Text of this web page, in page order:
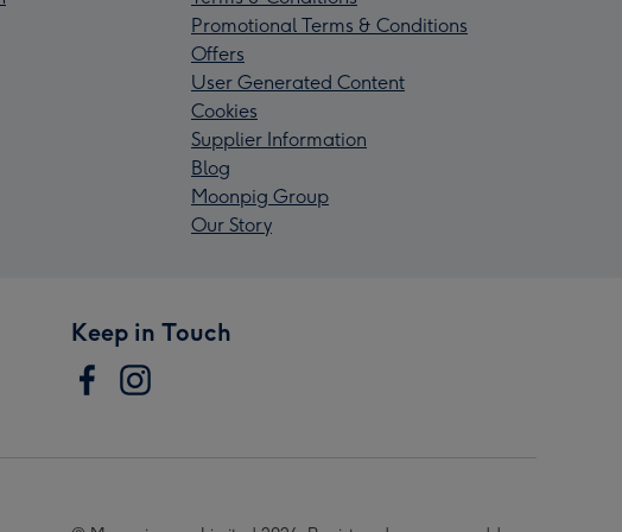
Promotional Terms & Conditions
Offers
User Generated Content
Cookies
Supplier Information
Blog
Moonpig Group
Our Story
Keep in Touch